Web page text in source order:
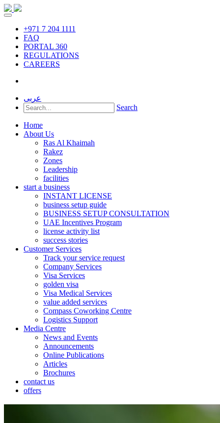
+971 7 204 1111
FAQ
PORTAL 360
REGULATIONS
CAREERS
عربى
Search
Home
About Us
Ras Al Khaimah
Rakez
Zones
Leadership
facilities
start a business
INSTANT LICENSE
business setup guide
BUSINESS SETUP CONSULTATION
UAE Incentives Program
license activity list
success stories
Customer Services
Track your service request
Company Services
Visa Services
golden visa
Visa Medical Services
value added services
Compass Coworking Centre
Logistics Support
Media Centre
News and Events
Announcements
Online Publications
Articles
Brochures
contact us
offers